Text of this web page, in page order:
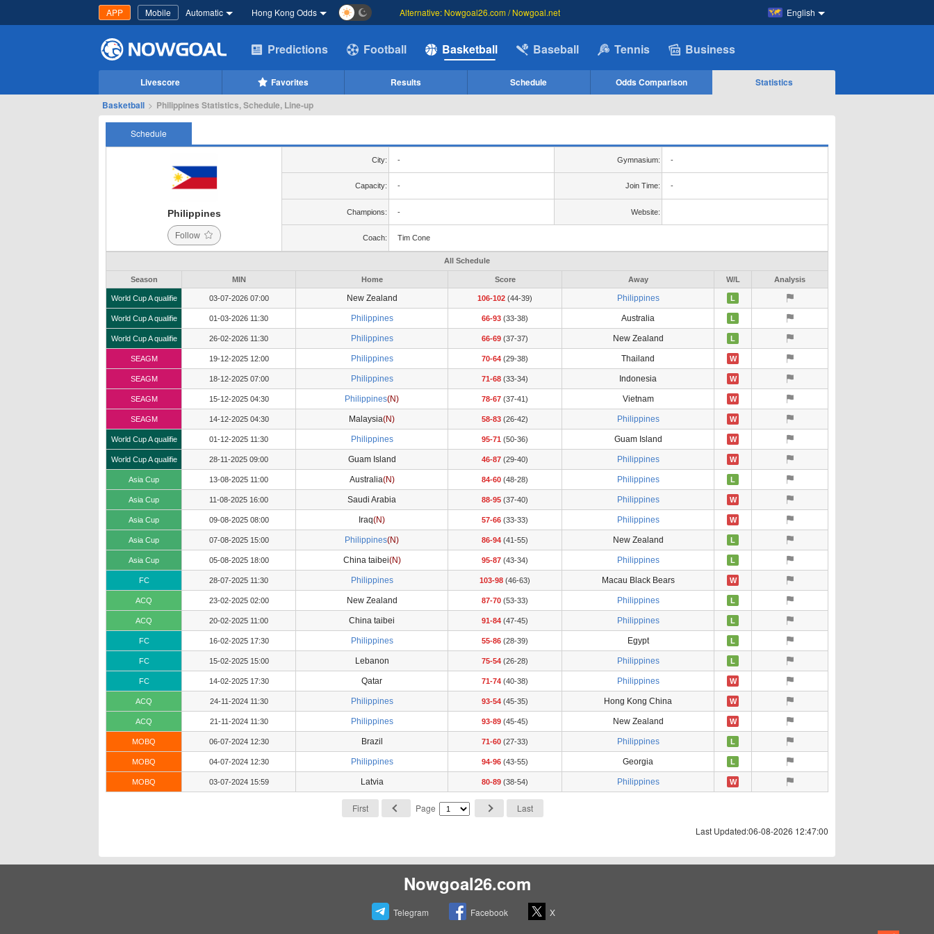
APP Mobile Automatic Hong Kong Odds English
Alternative: Nowgoal26.com / Nowgoal.net
Predictions Football Basketball Baseball Tennis Business
Livescore Favorites Results Schedule Odds Comparison
Statistics
Basketball > Philippines Statistics, Schedule, Line-up
Schedule
Philippines
Follow
City: - Gymnasium: -
Capacity: - Join Time: -
Champions: - Website:
Coach: Tim Cone
All Schedule
Season MIN Home Score Away W/L Analysis
World Cup A qualifie 03-07-2026 07:00 New Zealand 106-102 (44-39) Philippines L
World Cup A qualifie 01-03-2026 11:30 Philippines 66-93 (33-38) Australia L
World Cup A qualifie 26-02-2026 11:30 Philippines 66-69 (37-37) New Zealand L
SEAGM 19-12-2025 12:00 Philippines 70-64 (29-38) Thailand W
SEAGM 18-12-2025 07:00 Philippines 71-68 (33-34) Indonesia W
SEAGM 15-12-2025 04:30 Philippines(N) 78-67 (37-41) Vietnam W
SEAGM 14-12-2025 04:30 Malaysia(N) 58-83 (26-42) Philippines W
World Cup A qualifie 01-12-2025 11:30 Philippines 95-71 (50-36) Guam Island W
World Cup A qualifie 28-11-2025 09:00 Guam Island 46-87 (29-40) Philippines W
Asia Cup 13-08-2025 11:00 Australia(N) 84-60 (48-28) Philippines L
Asia Cup 11-08-2025 16:00 Saudi Arabia 88-95 (37-40) Philippines W
Asia Cup 09-08-2025 08:00 Iraq(N) 57-66 (33-33) Philippines W
Asia Cup 07-08-2025 15:00 Philippines(N) 86-94 (41-55) New Zealand L
Asia Cup 05-08-2025 18:00 China taibei(N) 95-87 (43-34) Philippines L
FC 28-07-2025 11:30 Philippines 103-98 (46-63) Macau Black Bears W
ACQ 23-02-2025 02:00 New Zealand 87-70 (53-33) Philippines L
ACQ 20-02-2025 11:00 China taibei 91-84 (47-45) Philippines L
FC 16-02-2025 17:30 Philippines 55-86 (28-39) Egypt L
FC 15-02-2025 15:00 Lebanon 75-54 (26-28) Philippines L
FC 14-02-2025 17:30 Qatar 71-74 (40-38) Philippines W
ACQ 24-11-2024 11:30 Philippines 93-54 (45-35) Hong Kong China W
ACQ 21-11-2024 11:30 Philippines 93-89 (45-45) New Zealand W
MOBQ 06-07-2024 12:30 Brazil 71-60 (27-33) Philippines L
MOBQ 04-07-2024 12:30 Philippines 94-96 (43-55) Georgia L
MOBQ 03-07-2024 15:59 Latvia 80-89 (38-54) Philippines W
First Page
Last
Last Updated:06-08-2026 12:47:00
Nowgoal26.com
Telegram Facebook X